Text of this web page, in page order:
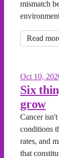
mismatch
Read
Oct 10,
Six
grow
Cancer
conditions
rates, and
that